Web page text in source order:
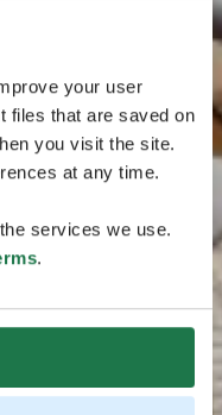
your user
files that are saved on
you visit the site.
at any time.
services we use.
.